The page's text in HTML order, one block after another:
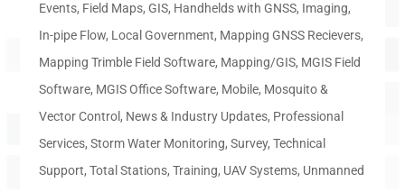
Events, Field Maps, GIS, Handhelds with GNSS, Imaging,
In-pipe Flow, Local Government, Mapping GNSS Recievers,
Mapping Trimble Field Software, Mapping/GIS, MGIS Field
Software, MGIS Office Software, Mobile, Mosquito &
Vector Control, News & Industry Updates, Professional
Services, Storm Water Monitoring, Survey, Technical
Support, Total Stations, Training, UAV Systems, Unmanned